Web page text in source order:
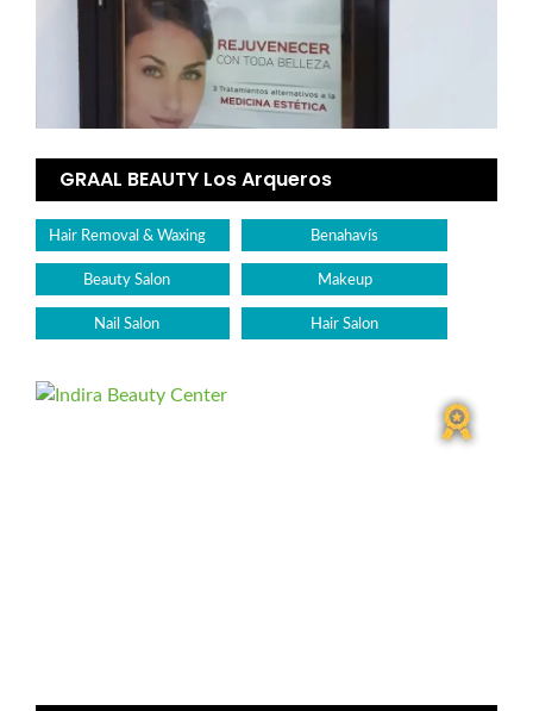
GRAAL BEAUTY Los Arqueros
Hair Removal & Waxing Benahavís
Beauty Salon Makeup
Nail Salon Hair Salon